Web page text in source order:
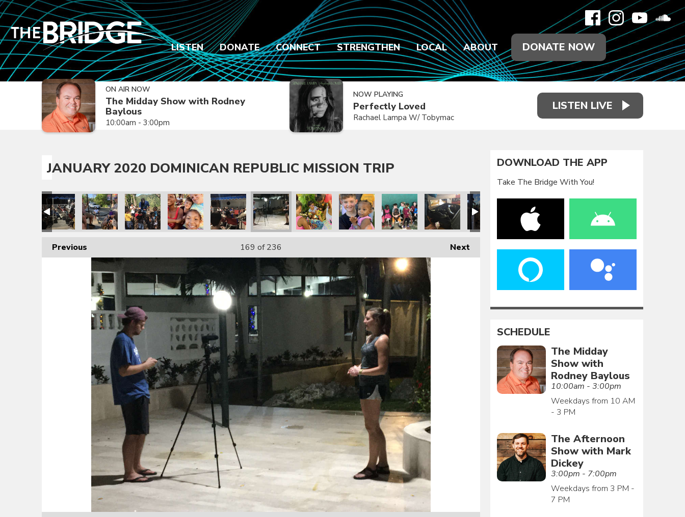
LISTEN DONATE CONNECT STRENGTHEN LOCAL ABOUT DONATE NOW
ON AIR NOW
The Midday Show with Rodney
Baylous
10:00am - 3:00pm
NOW PLAYING
Perfectly Loved
Rachael Lampa W/ Tobymac
LISTEN LIVE
JANUARY 2020 DOMINICAN REPUBLIC MISSION TRIP
Previous Next
169 of 236
DOWNLOAD THE APP
Take The Bridge With You!
SCHEDULE
The Midday
Show with
Rodney Baylous
10:00am - 3:00pm
Weekdays from 10 AM
- 3 PM
The Afternoon
Show with Mark
Dickey
3:00pm - 7:00pm
Weekdays from 3 PM -
7 PM